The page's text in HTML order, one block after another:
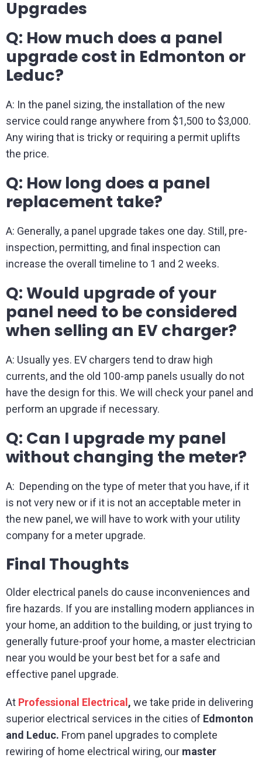
Upgrades
Q: How much does a panel
upgrade cost in Edmonton or
Leduc?
A: In the panel sizing, the installation of the new
service could range anywhere from $1,500 to $3,000.
Any wiring that is tricky or requiring a permit uplifts
the price.
Q: How long does a panel
replacement take?
A: Generally, a panel upgrade takes one day. Still, pre-
inspection, permitting, and final inspection can
increase the overall timeline to 1 and 2 weeks.
Q: Would upgrade of your
panel need to be considered
when selling an EV charger?
A: Usually yes. EV chargers tend to draw high
currents, and the old 100-amp panels usually do not
have the design for this. We will check your panel and
perform an upgrade if necessary.
Q: Can I upgrade my panel
without changing the meter?
A: Depending on the type of meter that you have, if it
is not very new or if it is not an acceptable meter in
the new panel, we will have to work with your utility
company for a meter upgrade.
Final Thoughts
Older electrical panels do cause inconveniences and
fire hazards. If you are installing modern appliances in
your home, an addition to the building, or just trying to
generally future-proof your home, a master electrician
near you would be your best bet for a safe and
effective panel upgrade.
At Professional Electrical , we take pride in delivering
superior electrical services in the cities of Edmonton
and Leduc. From panel upgrades to complete
rewiring of home electrical wiring, our master